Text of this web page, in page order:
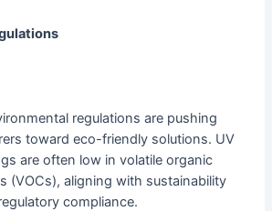
regulations are pushing
toward eco-friendly solutions. UV
are often low in volatile organic
(VOCs), aligning with sustainability
compliance.